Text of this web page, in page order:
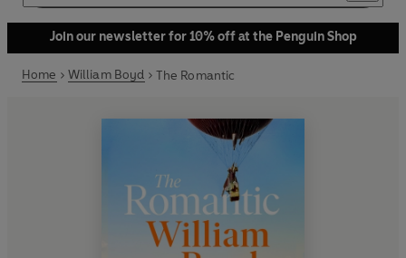
Join our newsletter for 10% off at the Penguin Shop
Home William Boyd The Romantic